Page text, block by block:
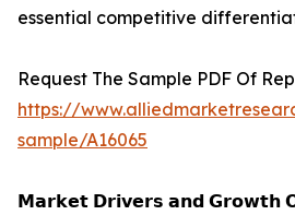
essential competitive
Request The Sample PDF Of
https://
sample/A16065
𝗠𝗮𝗿𝗸𝗲𝘁 𝗗𝗿𝗶𝘃𝗲𝗿𝘀 𝗮𝗻𝗱 𝗚𝗿𝗼𝘄𝘁𝗵